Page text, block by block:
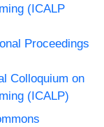
(ICALP
Proceedings
Colloquium on
(ICALP)